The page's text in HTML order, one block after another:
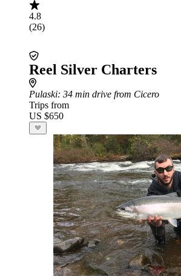
4.8
(26)
Reel Silver Charters
Pulaski: 34 min drive from Cicero
Trips from
US $650